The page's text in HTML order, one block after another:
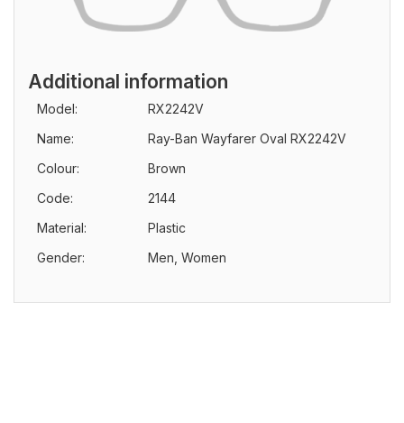
Additional information
Model:
RX2242V
Name:
Ray-Ban Wayfarer Oval RX2242V
Colour:
Brown
Code:
2144
Material:
Plastic
Gender:
Men, Women